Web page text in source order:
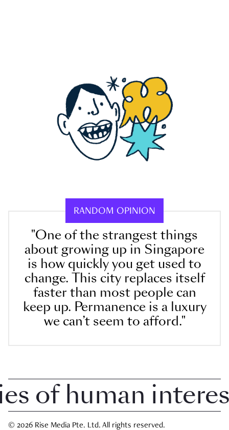
RANDOM OPINION
"One of the strangest things
about growing up in Singapore
is how quickly you get used to
change. This city replaces itself
faster than most people can
keep up. Permanence is a luxury
we can’t seem to afford."
human interest
© 2026 Rise Media Pte. Ltd. All rights reserved.